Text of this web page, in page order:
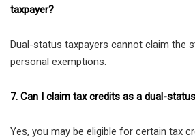
taxpayer?
Dual-status taxpayers cannot claim the
personal exemptions.
7. Can I claim tax credits as a dual-
Yes, you may be eligible for certain tax